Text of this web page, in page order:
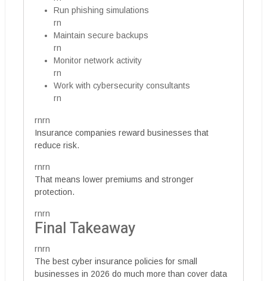
Run phishing simulations
rn
Maintain secure backups
rn
Monitor network activity
rn
Work with cybersecurity consultants
rn
rnrn
Insurance companies reward businesses that
reduce risk.
rnrn
That means lower premiums and stronger
protection.
rnrn
Final Takeaway
rnrn
The best cyber insurance policies for small
businesses in 2026 do much more than cover data